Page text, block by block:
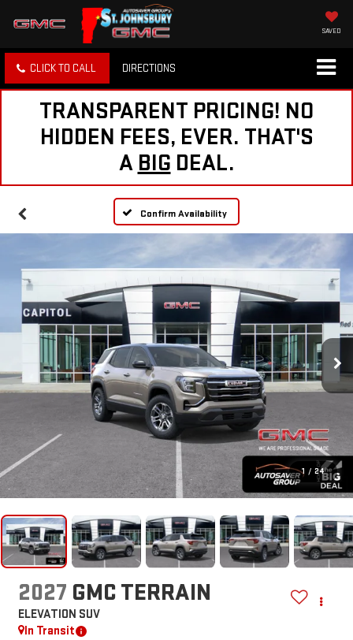
SAVED
CLICK TO CALL DIRECTIONS
TRANSPARENT PRICING! NO
HIDDEN FEES, EVER. THAT'S
A BIG DEAL.
Confirm Availability
1 / 24
2027 GMC TERRAIN
ELEVATION SUV
In Transit